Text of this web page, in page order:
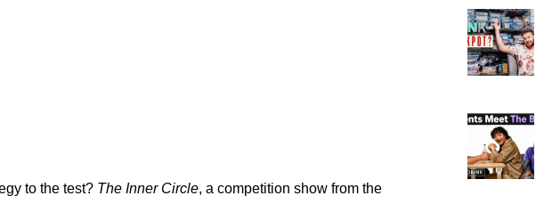
to the test? The Inner Circle, a competition show from the